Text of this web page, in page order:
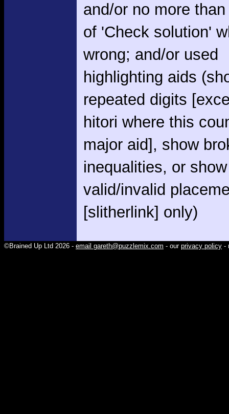
and/or no more
of 'Check solution'
wrong; and/or used
highlighting aids
repeated digits
hitori where this
major aid], show
inequalities, or show
valid/invalid
[slitherlink] only)
©Brained Up Ltd 2026 - email gareth@puzzlemix.com - our privacy policy -